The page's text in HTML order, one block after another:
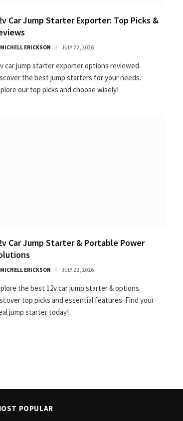
Car Jump Starter Exporter: Top Picks &
MICHELL ERICKSON JULY 22, 2026
car jump starter exporter options reviewed.
the best jump starters for your needs.
our top picks and choose wisely!
Car Jump Starter & Portable Power
MICHELL ERICKSON JULY 22, 2026
the best 12v car jump starter & options.
top picks and essential features. Find your
jump starter today!
POPULAR